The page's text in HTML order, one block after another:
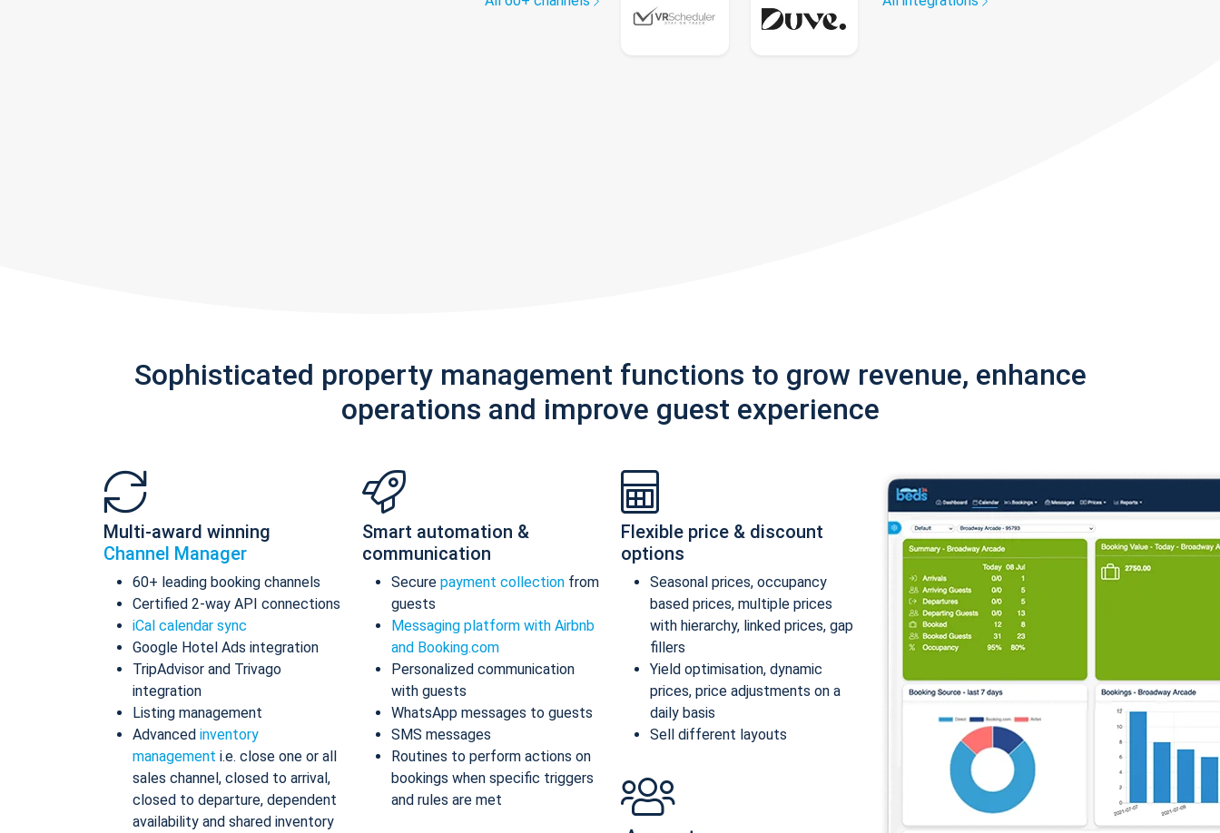
Sophisticated property management functions to grow revenue, enhance
operations and improve guest experience
Multi-award winning
Channel Manager
60+ leading booking channels
Certified 2-way API connections
iCal calendar sync
Google Hotel Ads integration
TripAdvisor and Trivago
integration
Listing management
Advanced inventory
management i.e. close one or all
sales channel, closed to arrival,
closed to departure, dependent
availability and shared inventory
Smart automation &
communication
Secure payment collection from
guests
Messaging platform with Airbnb
and Booking.com
Personalized communication
with guests
WhatsApp messages to guests
SMS messages
Routines to perform actions on
bookings when specific triggers
and rules are met
Flexible price & discount
options
Seasonal prices, occupancy
based prices, multiple prices
with hierarchy, linked prices, gap
fillers
Yield optimisation, dynamic
prices, price adjustments on a
daily basis
Sell different layouts